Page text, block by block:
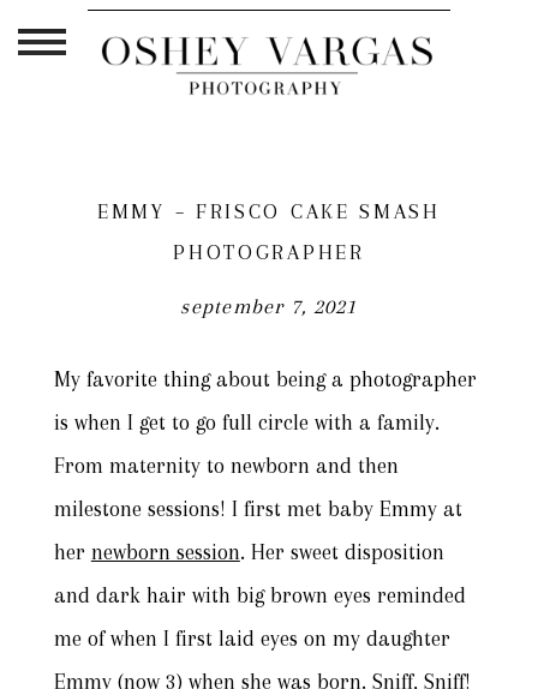
EMMY – FRISCO CAKE SMASH
PHOTOGRAPHER
september 7, 2021
My favorite thing about being a photographer
is when I get to go full circle with a family.
From maternity to newborn and then
milestone sessions! I first met baby Emmy at
her newborn session. Her sweet disposition
and dark hair with big brown eyes reminded
me of when I first laid eyes on my daughter
Emmy (now 3) when she was born. Sniff, Sniff!